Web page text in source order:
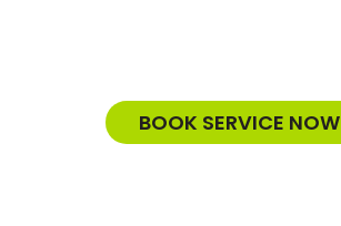
BOOK SERVICE NOW